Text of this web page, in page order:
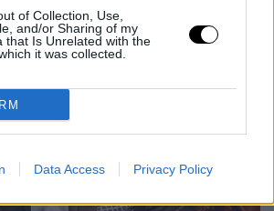
of Collection, Use,
and/or Sharing of my
that Is Unrelated with the
it was collected.
Data Access Privacy Policy